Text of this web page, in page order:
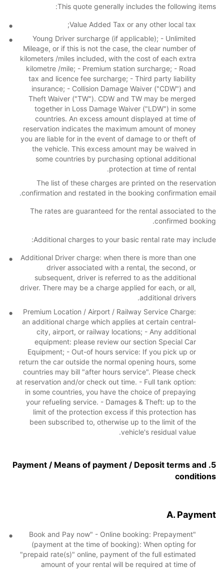
This quote generally includes the following items:
Value Added Tax or any other local tax;
Young Driver surcharge (if applicable); - Unlimited
Mileage, or if this is not the case, the clear number of
kilometers /miles included, with the cost of each extra
kilometre /mile; - Premium station surcharge; - Road
tax and licence fee surcharge; - Third party liability
insurance; - Collision Damage Waiver ("CDW") and
Theft Waiver ("TW"). CDW and TW may be merged
together in Loss Damage Waiver ("LDW") in some
countries. An excess amount displayed at time of
reservation indicates the maximum amount of money
you are liable for in the event of damage to or theft of
the vehicle. This excess amount may be waived in
some countries by purchasing optional additional
protection at time of rental.
The list of these charges are printed on the reservation
confirmation and restated in the booking confirmation email.
The rates are guaranteed for the rental associated to the
confirmed booking.
Additional charges to your basic rental rate may include:
Additional Driver charge: when there is more than one
driver associated with a rental, the second, or
subsequent, driver is referred to as the additional
driver. There may be a charge applied for each, or all,
additional drivers.
Premium Location / Airport / Railway Service Charge:
an additional charge which applies at certain central-
city, airport, or railway locations; - Any additional
equipment: please review our section Special Car
Equipment; - Out-of hours service: If you pick up or
return the car outside the normal opening hours, some
countries may bill "after hours service". Please check
at reservation and/or check out time. - Full tank option:
in some countries, you have the choice of prepaying
your refueling service. - Damages & Theft: up to the
limit of the protection excess if this protection has
been subscribed to, otherwise up to the limit of the
vehicle's residual value.
5. Payment / Means of payment / Deposit terms and
conditions
A. Payment
"Book and Pay now" - Online booking: Prepayment
(payment at the time of booking): When opting for
"prepaid rate(s)" online, payment of the full estimated
amount of your rental will be required at time of